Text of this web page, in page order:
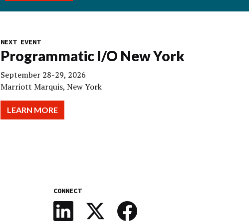
NEXT EVENT
Programmatic I/O New York
September 28-29, 2026
Marriott Marquis, New York
LEARN MORE
CONNECT